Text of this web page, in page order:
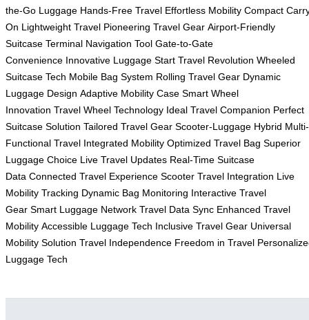
the-Go Luggage Hands-Free Travel Effortless Mobility Compact
On Lightweight Travel Pioneering Travel Gear Airport-Friendly
Suitcase Terminal Navigation Tool Gate-to-Gate
Convenience Innovative Luggage Start Travel Revolution Wheeled
Suitcase Tech Mobile Bag System Rolling Travel Gear Dynamic
Luggage Design Adaptive Mobility Case Smart Wheel
Innovation Travel Wheel Technology Ideal Travel Companion Perfect
Suitcase Solution Tailored Travel Gear Scooter-Luggage Hybrid Multi-
Functional Travel Integrated Mobility Optimized Travel Bag Superior
Luggage Choice Live Travel Updates Real-Time Suitcase
Data Connected Travel Experience Scooter Travel Integration Live
Mobility Tracking Dynamic Bag Monitoring Interactive Travel
Gear Smart Luggage Network Travel Data Sync Enhanced Travel
Mobility Accessible Luggage Tech Inclusive Travel Gear Universal
Mobility Solution Travel Independence Freedom in Travel
Luggage Tech